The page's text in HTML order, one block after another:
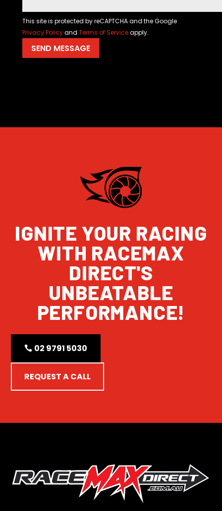
This site is protected by reCAPTCHA and the Google
Privacy Policyand Terms of Serviceapply.
IGNITE YOUR RACING
WITH RACEMAX
DIRECT'S
UNBEATABLE
PERFORMANCE!
02 9791 5030
REQUEST A CALL